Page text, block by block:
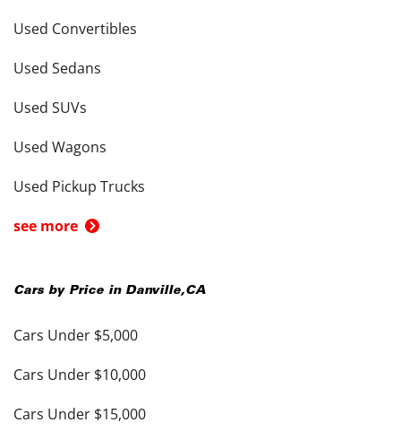
Used Convertibles
Used Sedans
Used SUVs
Used Wagons
Used Pickup Trucks
see more
Cars by Price in Danville,CA
Cars Under $5,000
Cars Under $10,000
Cars Under $15,000